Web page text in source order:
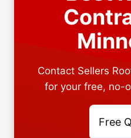
Contact Sellers
for your free, no-
Free